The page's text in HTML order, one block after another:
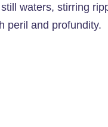
waters, stirring
peril and profundity.